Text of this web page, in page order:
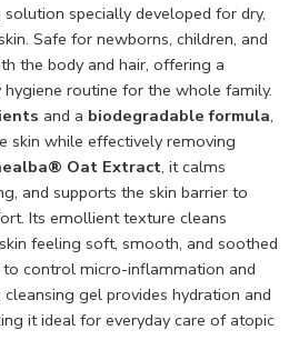
specially developed for dry,
Safe for newborns, children, and
the body and hair, offering a
routine for the whole family.
and a biodegradable formula,
skin while effectively removing
Oat Extract, it calms
and supports the skin barrier to
Its emollient texture cleans
feeling soft, smooth, and soothed
to control micro-inflammation and
gel provides hydration and
it ideal for everyday care of atopic